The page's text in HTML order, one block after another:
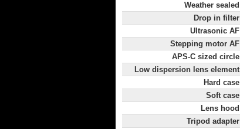
Weather sealed
Drop in filter
Ultrasonic AF
Stepping motor AF
APS-C sized circle
Low dispersion lens element
Hard case
Soft case
Lens hood
Tripod adapter